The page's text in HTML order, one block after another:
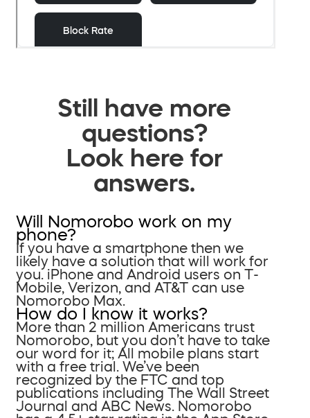
Still have more
questions?
Look here for
answers.
Will Nomorobo work on my
phone?
If you have a smartphone then we
likely have a solution that will work for
you. iPhone and Android users on T-
Mobile, Verizon, and AT&T can use
Nomorobo Max.
How do I know it works?
More than 2 million Americans trust
Nomorobo, but you don’t have to take
our word for it; All mobile plans start
with a free trial. We’ve been
recognized by the FTC and top
publications including The Wall Street
Journal and ABC News. Nomorobo